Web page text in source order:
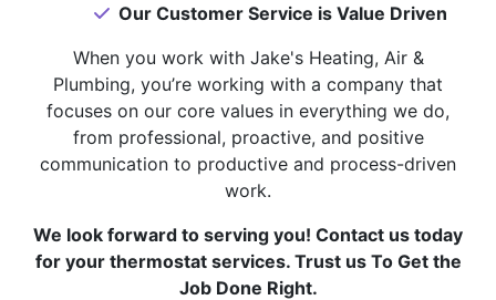
Our Customer Service is Value Driven
When you work with Jake's Heating, Air &
Plumbing, you’re working with a company that
focuses on our core values in everything we do,
from professional, proactive, and positive
communication to productive and process-driven
work.
We look forward to serving you! Contact us today
for your thermostat services. Trust us To Get the
Job Done Right.